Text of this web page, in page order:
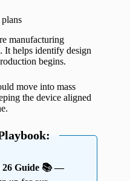
manufacturing
It helps identify design
begins.
move into mass
the device aligned
26 Guide 📚 —